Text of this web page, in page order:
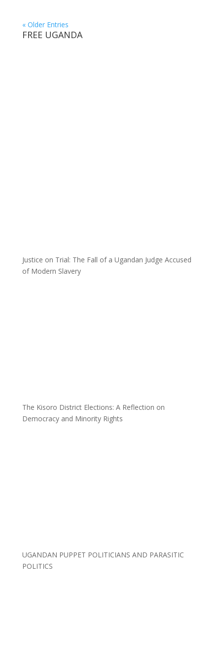
« Older Entries
FREE UGANDA
Justice on Trial: The Fall of a Ugandan Judge Accused
of Modern Slavery
The Kisoro District Elections: A Reflection on
Democracy and Minority Rights
UGANDAN PUPPET POLITICIANS AND PARASITIC
POLITICS